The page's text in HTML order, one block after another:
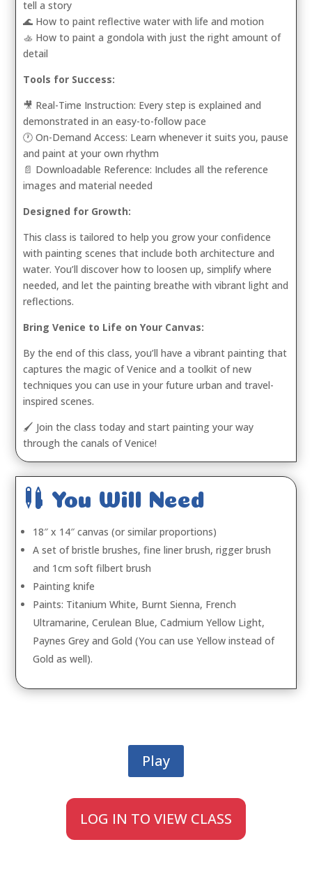
tell a story
🌊 How to paint reflective water with life and motion
🚣 How to paint a gondola with just the right amount of
detail
Tools for Success:
🎥 Real-Time Instruction: Every step is explained and
demonstrated in an easy-to-follow pace
🕐 On-Demand Access: Learn whenever it suits you, pause
and paint at your own rhythm
📄 Downloadable Reference: Includes all the reference
images and material needed
Designed for Growth:
This class is tailored to help you grow your confidence
with painting scenes that include both architecture and
water. You’ll discover how to loosen up, simplify where
needed, and let the painting breathe with vibrant light and
reflections.
Bring Venice to Life on Your Canvas:
By the end of this class, you’ll have a vibrant painting that
captures the magic of Venice and a toolkit of new
techniques you can use in your future urban and travel-
inspired scenes.
🖌️ Join the class today and start painting your way
through the canals of Venice!
 You Will Need
18″ x 14″ canvas (or similar proportions)
A set of bristle brushes, fine liner brush, rigger brush
and 1cm soft filbert brush
Painting knife
Paints: Titanium White, Burnt Sienna, French
Ultramarine, Cerulean Blue, Cadmium Yellow Light,
Paynes Grey and Gold (You can use Yellow instead of
Gold as well).
Play
LOG IN TO VIEW CLASS